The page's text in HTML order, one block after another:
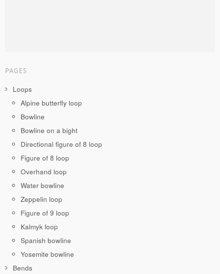
PAGES
Loops
Alpine butterfly loop
Bowline
Bowline on a bight
Directional figure of 8 loop
Figure of 8 loop
Overhand loop
Water bowline
Zeppelin loop
Figure of 9 loop
Kalmyk loop
Spanish bowline
Yosemite bowline
Bends